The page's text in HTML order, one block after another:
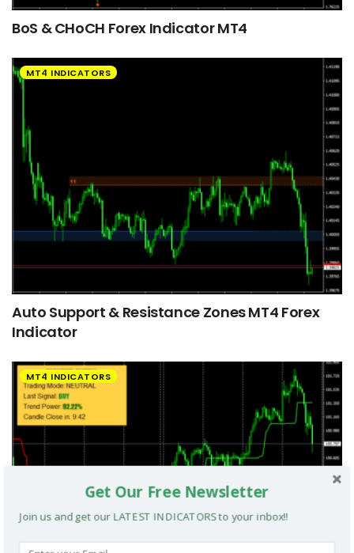
BoS & CHoCH Forex Indicator MT4
MT4 INDICATORS
Auto Support & Resistance Zones MT4 Forex
Indicator
MT4 INDICATORS
Get Our Free Newsletter
Join us and get our LATEST INDICATORS to your inbox!!